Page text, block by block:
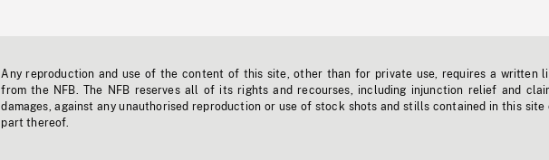
Any reproduction and use of the content of this site, other than for private use, requires a written
from the NFB. The NFB reserves all of its rights and recourses, including injunction relief and
damages, against any unauthorised reproduction or use of stock shots and stills contained in this site
part thereof.